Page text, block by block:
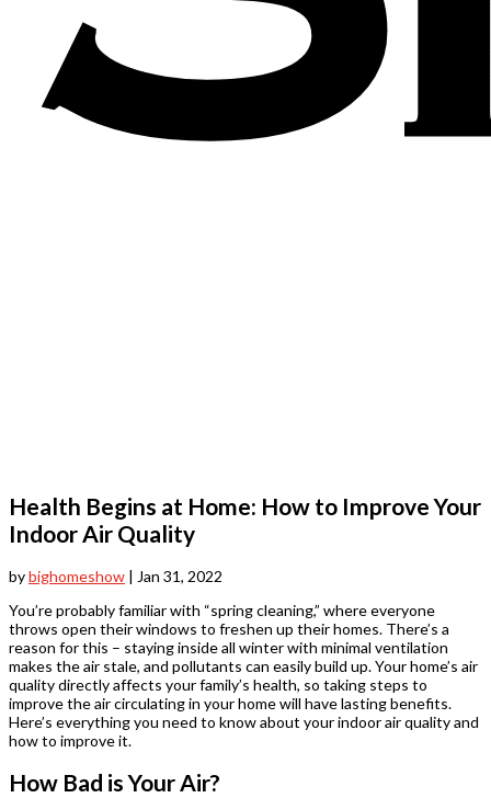
Health Begins at Home: How to Improve Your
Indoor Air Quality
bybighomeshow | Jan 31, 2022
You’re probably familiar with “spring cleaning,” where everyone
throws open their windows to freshen up their homes. There’s a
reason for this – staying inside all winter with minimal ventilation
makes the air stale, and pollutants can easily build up. Your home’s air
quality directly affects your family’s health, so taking steps to
improve the air circulating in your home will have lasting benefits.
Here’s everything you need to know about your indoor air quality and
how to improve it.
How Bad is Your Air?